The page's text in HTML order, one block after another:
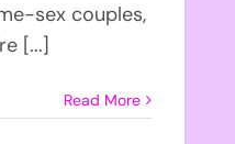
sex couples,
[...]
Read More